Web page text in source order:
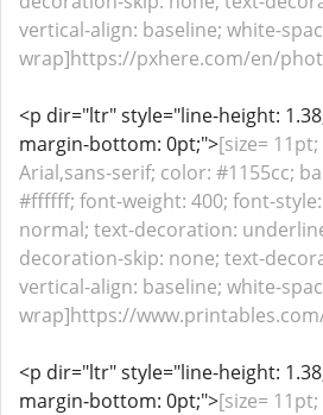
vertical-align: baseline; white-
wrap]https://pxhere.com/en/
<p dir="ltr" style="line-height:
margin-bottom: 0pt;">[size=
Arial,sans-serif; color: #1155cc;
#ffffff; font-weight: 400; font-
normal; text-decoration:
decoration-skip: none; text-
vertical-align: baseline; white-
wrap]https://
<p dir="ltr" style="line-height:
margin-bottom: 0pt;">[size=